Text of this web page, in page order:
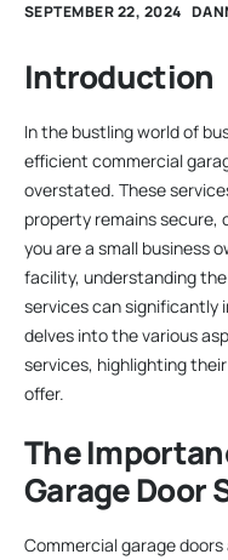
SEPTEMBER 22, 2024
Introduction
In the bustling world of
efficient commercial
overstated. These
property remains secure,
you are a small business
facility, understanding
services can significantly
delves into the various
services, highlighting
offer.
The
Garage Door
Commercial garage